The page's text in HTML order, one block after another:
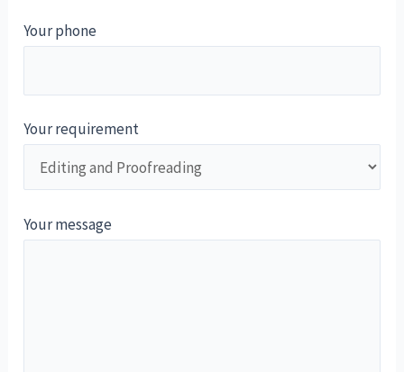
Your phone
Your requirement
Your message